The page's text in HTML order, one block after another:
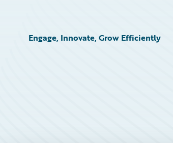
Engage, Innovate, Grow Efficiently